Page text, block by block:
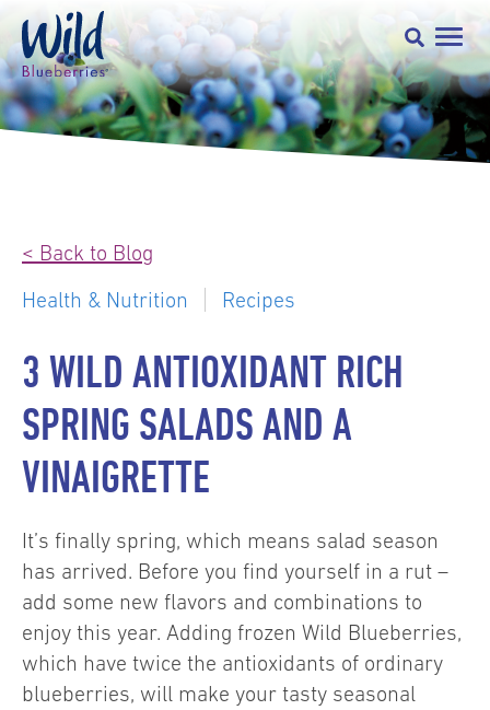
< Back to Blog
Health & Nutrition
Recipes
3 WILD ANTIOXIDANT RICH
SPRING SALADS AND A
VINAIGRETTE
It’s finally spring, which means salad season
has arrived. Before you find yourself in a rut –
add some new flavors and combinations to
enjoy this year. Adding frozen Wild Blueberries,
which have twice the antioxidants of ordinary
blueberries, will make your tasty seasonal